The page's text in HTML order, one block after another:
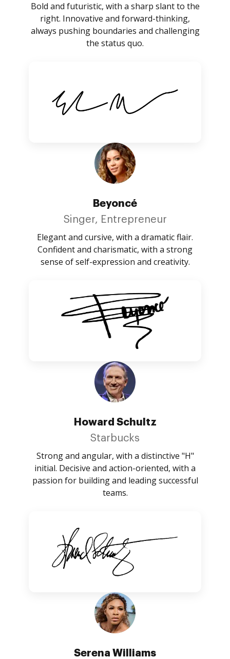
Bold and futuristic, with a sharp slant to the
right. Innovative and forward-thinking,
always pushing boundaries and challenging
the status quo.
Beyoncé
Singer, Entrepreneur
Elegant and cursive, with a dramatic flair.
Confident and charismatic, with a strong
sense of self-expression and creativity.
Howard Schultz
Starbucks
Strong and angular, with a distinctive "H"
initial. Decisive and action-oriented, with a
passion for building and leading successful
teams.
Serena Williams